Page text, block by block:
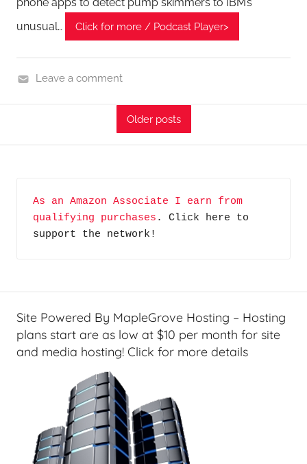
unusual…
Click for more / Podcast Player>
r
,
Leave a comment
Older posts
As an Amazon Associate I earn from
qualifying purchases . Click here to
support the network!
Site Powered By MapleGrove Hosting – Hosting
plans start are as low at $10 per month for site
and media hosting! Click for more details